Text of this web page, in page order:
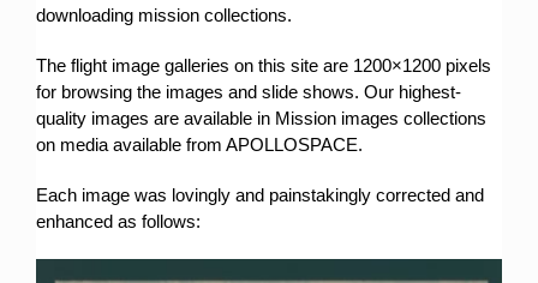
downloading mission collections.
The flight image galleries on this site are 1200×1200 pixels
for browsing the images and slide shows. Our highest-
quality images are available in Mission images collections
on media available from APOLLOSPACE.
Each image was lovingly and painstakingly corrected and
enhanced as follows: